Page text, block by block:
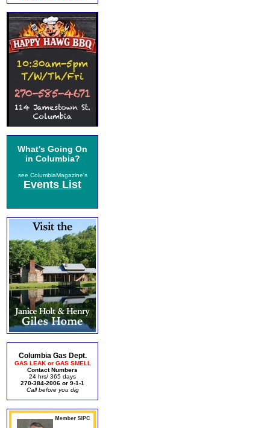
What's Going On
in Columbia?
see ColumbiaMagazine's
Events List
Columbia Gas Dept.
GAS LEAK or GAS SMELL
Contact Numbers
24 hrs/ 365 days
270-384-2006 or 9-1-1
Call before you dig